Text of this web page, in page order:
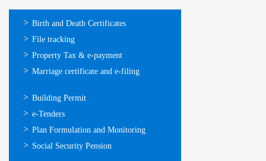
ഓണ്‍ലൈന്‍
സേവനങ്ങള്‍
Birth and Death Certificates
File tracking
Property Tax & e-payment
Marriage certificate and e-filing
ഓണ്‍ലൈന്‍
സേവനങ്ങള്‍
Building Permit
e-Tenders
Plan Formulation and Monitoring
Social Security Pension